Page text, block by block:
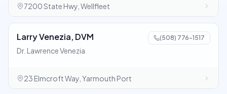
7200 State Hwy, Wellfleet
Larry Venezia, DVM (508) 776-1517
Dr. Lawrence Venezia
23 Elmcroft Way, Yarmouth Port